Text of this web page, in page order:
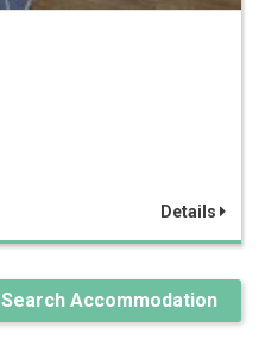
Details
Search Accommodation